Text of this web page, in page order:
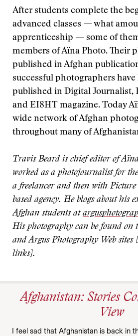
After students complete the
advanced classes — what
apprenticeship — some of
members of Aïna Photo. Their
published in Afghan
successful photographers
published in Digital Journalist,
and EI8HT magazine. Today
wide network of Afghan
throughout many of
Travis Beard is chief editor of
worked as a photojournalist for
a freelancer and then with
based agency. He blogs about his
Afghan students at
His photography can be found on
and Argus Photography Web sites
links].
Afghanistan: Stories
View
I feel sad that Afghanistan is back in